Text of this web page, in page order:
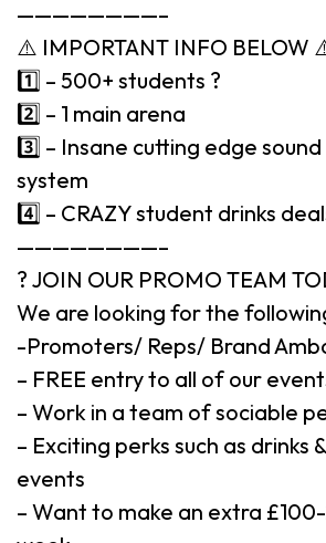
————————–
⚠️ IMPORTANT INFO BELOW
1️⃣ – 500+ students ?
2️⃣ – 1 main arena
3️⃣ – Insane cutting edge
system
4️⃣ – CRAZY student drinks
————————–
? JOIN OUR PROMO TEAM
We are looking for the
-Promoters/ Reps/ Brand
– FREE entry to all of our
– Work in a team of sociable
– Exciting perks such as drinks
events
– Want to make an extra